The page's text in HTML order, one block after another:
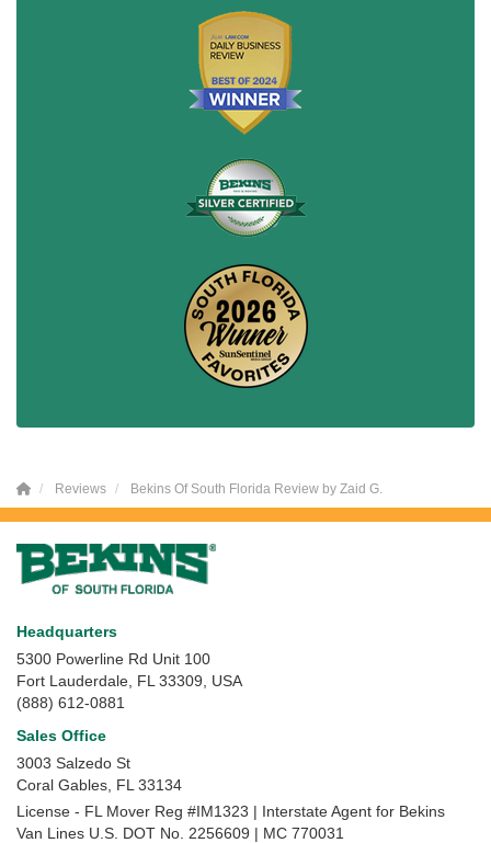
Reviews Bekins Of South Florida Review by Zaid G.
Headquarters
5300 Powerline Rd Unit 100
Fort Lauderdale, FL 33309, USA
(888) 612-0881
Sales Office
3003 Salzedo St
Coral Gables FL 33134
License - FL Mover Reg #IM1323 | Interstate Agent for Bekins
Van Lines U.S. DOT No. 2256609 | MC 770031